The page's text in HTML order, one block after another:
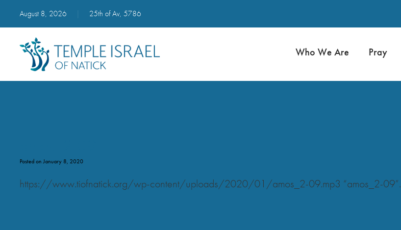
August 8, 2026 25th of Av, 5786
Who We Are Pray
Posted on January 8, 2020
https://www.tiofnatick.org/wp-content/uploads/2020/01/amos_2-09.mp3 “amos_2-09”.